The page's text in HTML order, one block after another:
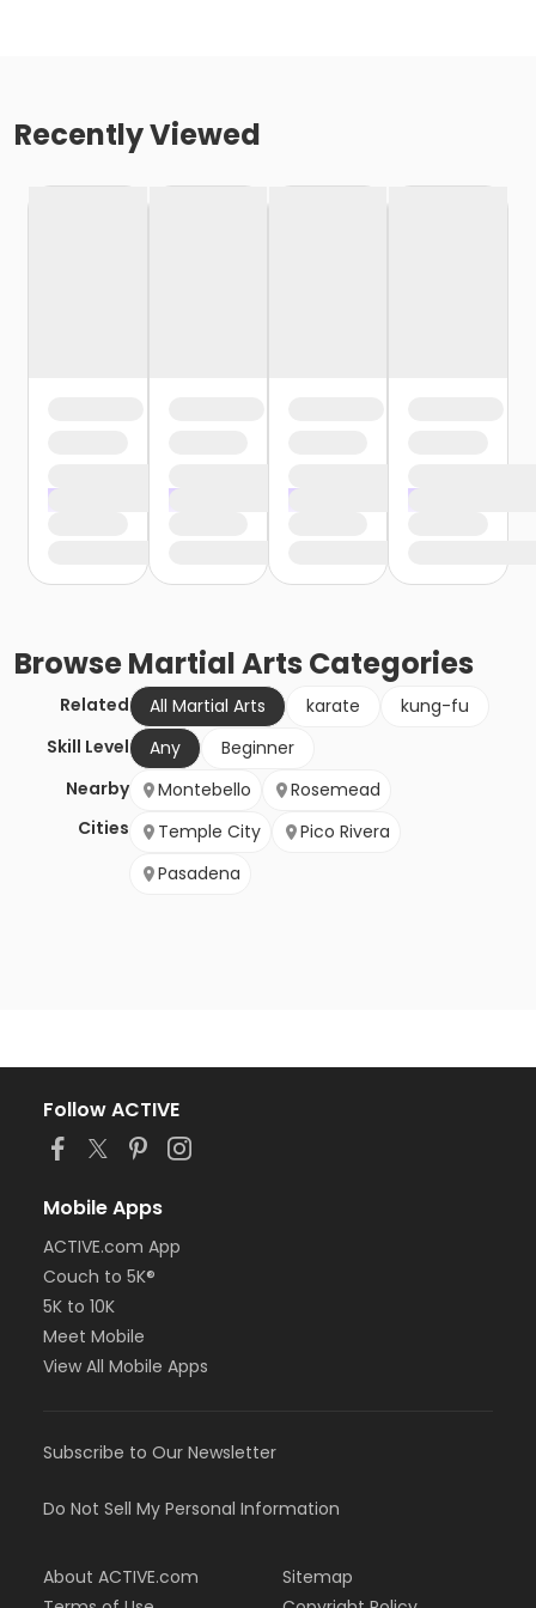
Recently Viewed
BrowseMartial Arts Categories
Related All Martial Arts karate
kung-fu
Skill Level
Any
Beginner
Nearby
Cities
Montebello
Rosemead
Temple City
Pico Rivera
Pasadena
Follow ACTIVE
Mobile Apps
ACTIVE.com App
Couch to 5K®
5K to 10K
Meet Mobile
View All Mobile Apps
Subscribe to Our Newsletter
Do Not Sell My Personal Information
About ACTIVE.com
Sitemap